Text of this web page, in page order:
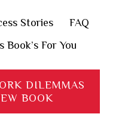
Stories
FAQ
Book’s For You
DILEMMAS
BOOK